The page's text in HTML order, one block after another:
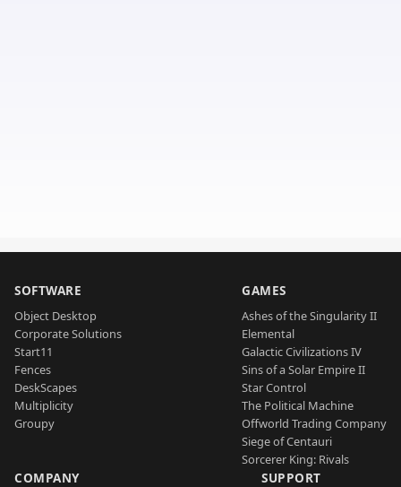
SOFTWARE
Object Desktop
Corporate Solutions
Start11
Fences
DeskScapes
Multiplicity
Groupy
GAMES
Ashes of the Singularity II
Elemental
Galactic Civilizations IV
Sins of a Solar Empire II
Star Control
The Political Machine
Offworld Trading Company
Siege of Centauri
Sorcerer King: Rivals
COMPANY SUPPORT